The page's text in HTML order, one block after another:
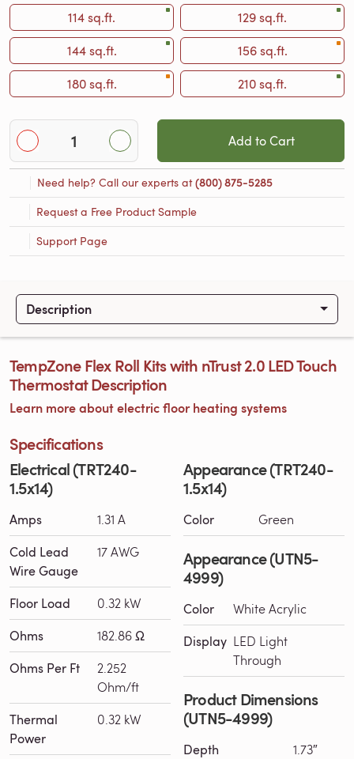
114 sq.ft.
129 sq.ft.
144 sq.ft.
156 sq.ft.
180 sq.ft.
210 sq.ft.
Add to Cart
Need help? Call our experts at(800) 875-5285
Request a Free Product Sample
Support Page
Description
TempZone Flex Roll Kits with nTrust 2.0 LED Touch
Thermostat Description
Learn more about electric floor heating systems
Specifications
Electrical (TRT240-
1.5x14)
Amps 1.31 A
Cold Lead
Wire Gauge
17 AWG
Floor Load 0.32 kW
Ohms 182.86 Ω
Ohms Per Ft
2.252
Ohm/ft
Thermal
Power
0.32 kW
Appearance (TRT240-
1.5x14)
Color Green
Appearance (UTN5-
4999)
Color White Acrylic
Display LED Light
Through
Product Dimensions
(UTN5-4999)
Depth 1.73″